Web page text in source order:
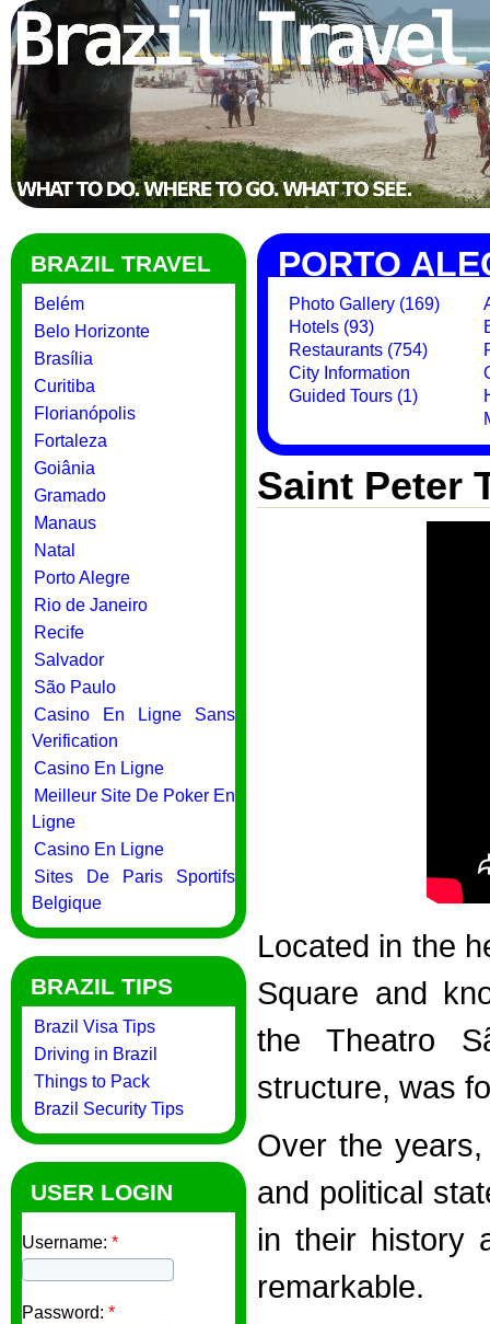
BRAZIL TRAVEL
Belém
Belo Horizonte
Brasília
Curitiba
Florianópolis
Fortaleza
Goiânia
Gramado
Manaus
Natal
Porto Alegre
Rio de Janeiro
Recife
Salvador
São Paulo
Casino En Ligne Sans
Verification
Casino En Ligne
Meilleur Site De Poker En
Ligne
Casino En Ligne
Sites De Paris Sportifs
Belgique
BRAZIL TIPS
Brazil Visa Tips
Driving in Brazil
Things to Pack
Brazil Security Tips
USER LOGIN
Username: *
Password: *
PORTO
Photo Gallery (169)
Hotels (93)
Restaurants (754)
City Information
Guided Tours (1)
Saint Peter
Located in the
Square and
the Theatro
structure, was
Over the
and political
in their history
remarkable.